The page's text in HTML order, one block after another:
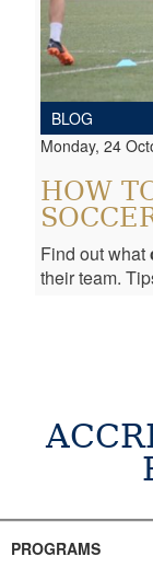
BLOG
Monday, 24
HOW
Find out what
their team.
PROGRAMS
AGE
DATE
INFORMATION
CONSULTATION
PROGRAMS